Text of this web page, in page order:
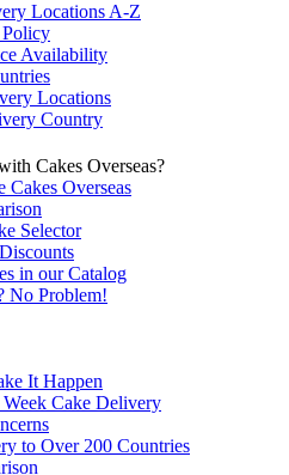
Locations A-Z
Availability
Locations
Country
Cakes Overseas?
Cakes Overseas
Selector
in our Catalog
No Problem!
It Happen
Week Cake Delivery
to Over 200 Countries